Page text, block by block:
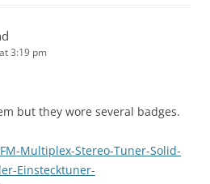
3:19 pm
but they wore several badges.
Multiplex-Stereo-Tuner-Solid-
Einstecktuner-